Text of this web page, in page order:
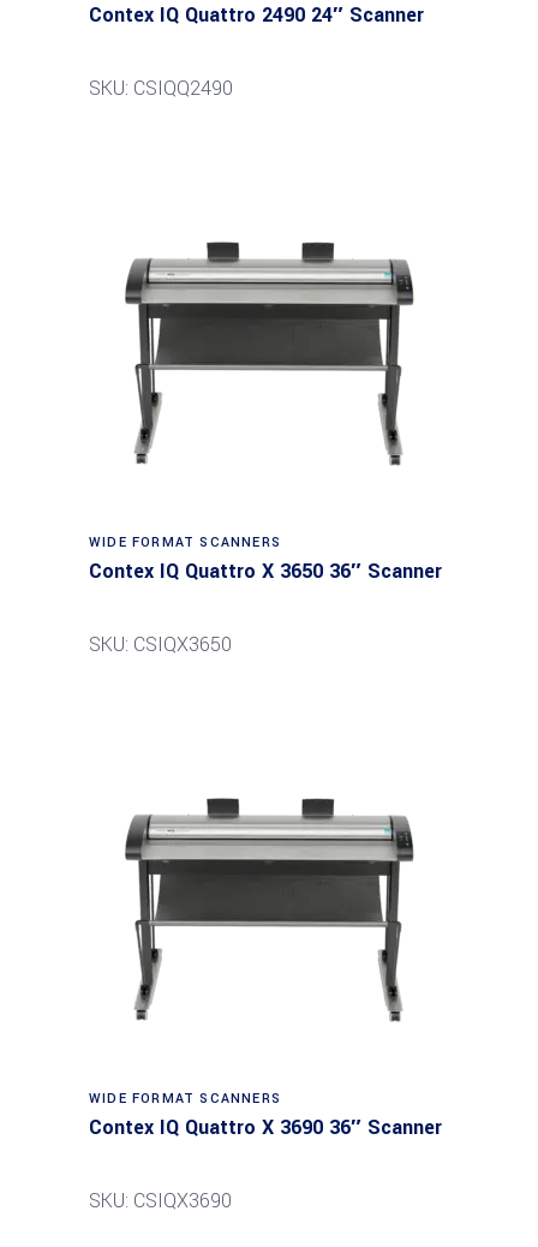
Contex IQ Quattro 2490 24″ Scanner
SKU: CSIQQ2490
Read more
WIDE FORMAT SCANNERS
Contex IQ Quattro X 3650 36″ Scanner
SKU: CSIQX3650
Read more
WIDE FORMAT SCANNERS
Contex IQ Quattro X 3690 36″ Scanner
SKU: CSIQX3690